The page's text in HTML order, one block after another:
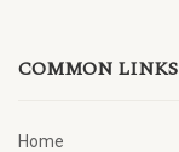
COMMON LINKS
Home